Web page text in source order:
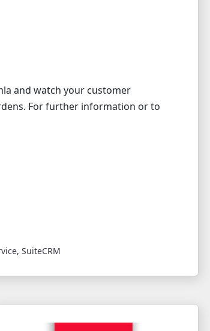
and watch your customer
For further information or to
, SuiteCRM